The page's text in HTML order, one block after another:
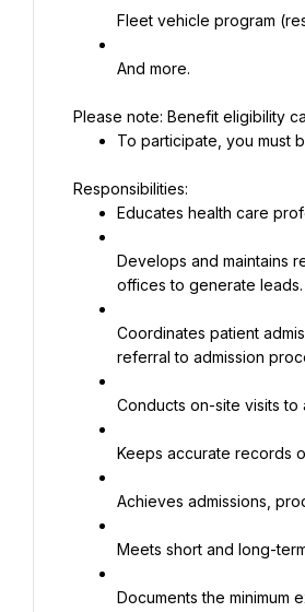
Fleet vehicle program
And more.
Please note: Benefit eligibility
To participate, you must
Educates health care
Develops and maintains
offices to generate leads.
Coordinates patient
referral to admission
Conducts on-site visits
Keeps accurate records
Achieves admissions,
Meets short and long-
Documents the minimum